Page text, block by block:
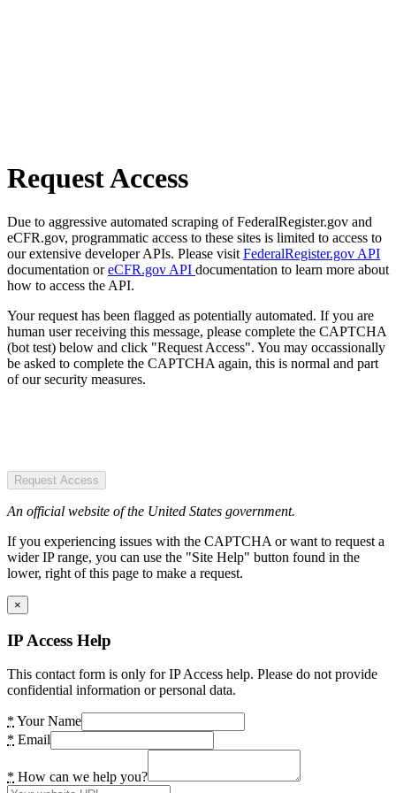
Request Access
Due to aggressive automated scraping of FederalRegister.gov and
eCFR.gov, programmatic access to these sites is limited to access to
our extensive developer APIs. Please visit FederalRegister.gov API
documentation oreCFR.gov API documentation to learn more about
how to access the API.
Your request has been flagged as potentially automated. If you are
human user receiving this message, please complete the CAPTCHA
(bot test) below and click "Request Access". You may occassionally
be asked to complete the CAPTCHA again, this is normal and part
of our security measures.
Request Access
An official website of the United States government.
If you experiencing issues with the CAPTCHA or want to request a
wider IP range, you can use the "Site Help" button found in the
lower, right of this page to make a request.
×
IP Access Help
This contact form is only for IP Access help. Please do not provide
confidential information or personal data.
* Your Name
* Email
* How can we help you?